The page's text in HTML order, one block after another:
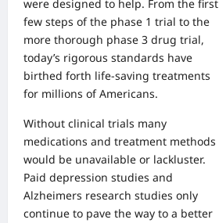
were designed to help. From the first
few steps of the phase 1 trial to the
more thorough phase 3 drug trial,
today’s rigorous standards have
birthed forth life-saving treatments
for millions of Americans.
Without clinical trials many
medications and treatment methods
would be unavailable or lackluster.
Paid depression studies and
Alzheimers research studies only
continue to pave the way to a better